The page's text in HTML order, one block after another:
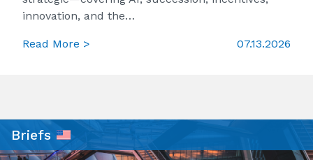
innovation, and the…
Read More > 07.13.2026
Briefs